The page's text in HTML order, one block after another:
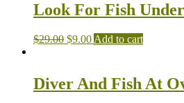
Look For Fish
$29.00 $9.00 Add to cart
Diver And Fish At